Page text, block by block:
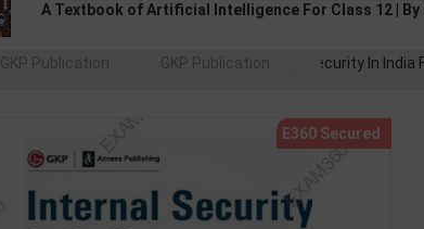
A Textbook of Artificial Intelligence For Class 12 |
GKP Publication GKP PublicationInternal Security In India For